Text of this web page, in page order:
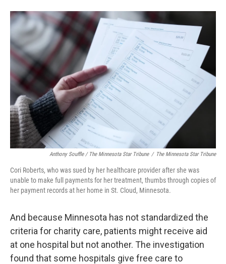
Anthony Souffle / The Minnesota Star Tribune / The Minnesota Star Tribune
Cori Roberts, who was sued by her healthcare provider after she was
unable to make full payments for her treatment, thumbs through copies of
her payment records at her home in St. Cloud, Minnesota.
And because Minnesota has not standardized the
criteria for charity care, patients might receive aid
at one hospital but not another. The investigation
found that some hospitals give free care to